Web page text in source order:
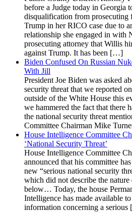
before a Judge today in Georgia
disqualification from prosecuting
Trump in her RICO case due to
relationship she engaged in with
prosecuting attorney that Willis
against Trump. It has been […]
Biden Confused On Russian
With Jill
President Joe Biden was asked
security threat that we reported
outside of the White House this
we hammered the fact that there
the national security threat
Committee Chairman Mike
House Intelligence Committee
‘National Security Threat’
House Intelligence Committee
announced that his committee
new “serious national security
which did not describe the nature
below… Today, the house
Intelligence has made available
information concerning a